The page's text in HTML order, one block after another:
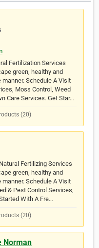
Fertilization Services
green, healthy and
Schedule A Visit
Moss Control, Weed
Care Services. Get Star…
(20)
Fertilizing Services
green, healthy and
Schedule A Visit
& Pest Control Services,
With A Fre…
(20)
Norman